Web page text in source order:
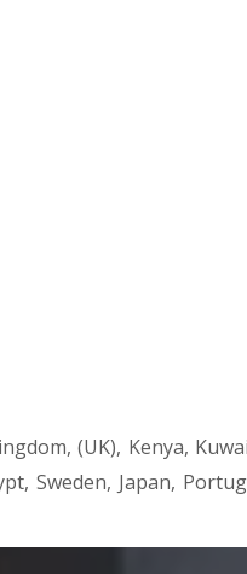
(UK), Kenya,
Sweden, Japan,